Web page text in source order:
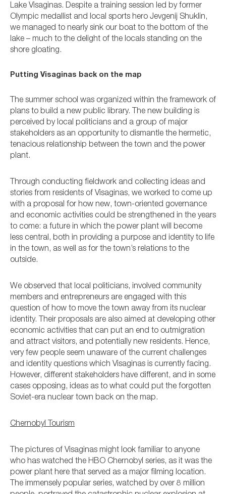
Lake Visaginas. Despite a training session led by former
Olympic medallist and local sports hero Jevgenij Shuklin,
we managed to nearly sink our boat to the bottom of the
lake – much to the delight of the locals standing on the
shore gloating.
Putting Visaginas back on the map
The summer school was organized within the framework of
plans to build a new public library. The new building is
perceived by local politicians and a group of major
stakeholders as an opportunity to dismantle the hermetic,
tenacious relationship between the town and the power
plant.
Through conducting fieldwork and collecting ideas and
stories from residents of Visaginas, we worked to come up
with a proposal for how new, town-oriented governance
and economic activities could be strengthened in the years
to come: a future in which the power plant will become
less central, both in providing a purpose and identity to life
in the town, as well as for the town’s relations to the
outside.
We observed that local politicians, involved community
members and entrepreneurs are engaged with this
question of how to move the town away from its nuclear
identity. Their proposals are also aimed at developing other
economic activities that can put an end to outmigration
and attract visitors, and potentially new residents. Hence,
very few people seem unaware of the current challenges
and identity questions which Visaginas is currently facing.
However, different stakeholders have different, and in some
cases opposing, ideas as to what could put the forgotten
Soviet-era nuclear town back on the map.
Chernobyl Tourism
The pictures of Visaginas might look familiar to anyone
who has watched the HBO Chernobyl series, as it was the
power plant here that served as a major filming location.
The immensely popular series, watched by over 8 million